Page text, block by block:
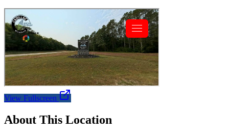
View Fullscreen
About This Location